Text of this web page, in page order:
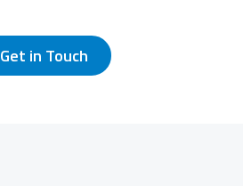
Get in Touch